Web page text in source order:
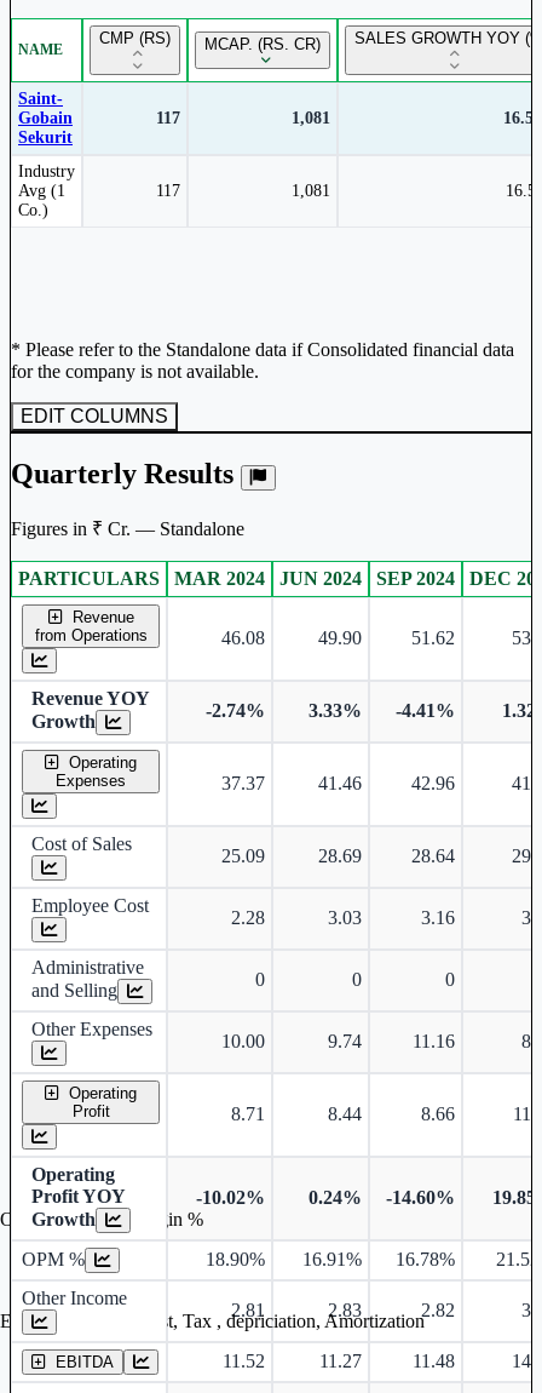
Unlock Returns Tracker
Subscribe to access rolling return charts and detailed
performance insights.
NAME
CMP (RS) MCAP. (RS. CR) SALES GROWTH YOY
Saint-
Gobain
Sekurit
117 1,081
Industry
Avg (1
Co.)
117 1,081
Peer comparison table for the selected company and its industry peers.
* Please refer to the Standalone data if Consolidated financial data
for the company is not available.
EDIT COLUMNS
Quarterly Results
Figures in ₹ Cr. — Standalone
Standalone financial table.
PARTICULARS MAR 2024 JUN 2024 SEP 2024 DEC
Revenue
from Operations
46.08 49.90 51.62
Revenue YOY
Growth
-2.74% 3.33% -4.41%
Operating
Expenses
37.37 41.46 42.96
Cost of Sales
25.09 28.69 28.64
Employee Cost
2.28 3.03 3.16
Administrative
and Selling
0 0 0
Other Expenses
10.00 9.74 11.16
Operating
Profit
8.71 8.44 8.66
Operating
Profit YOY
Growth
-10.02% 0.24% -14.60%
OPM % 18.90% 16.91% 16.78%
Other Income
2.81 2.83 2.82
EBITDA 11.52 11.27 11.48
Operating profit Margin %
Earning before interest, Tax , depriciation, Amortization